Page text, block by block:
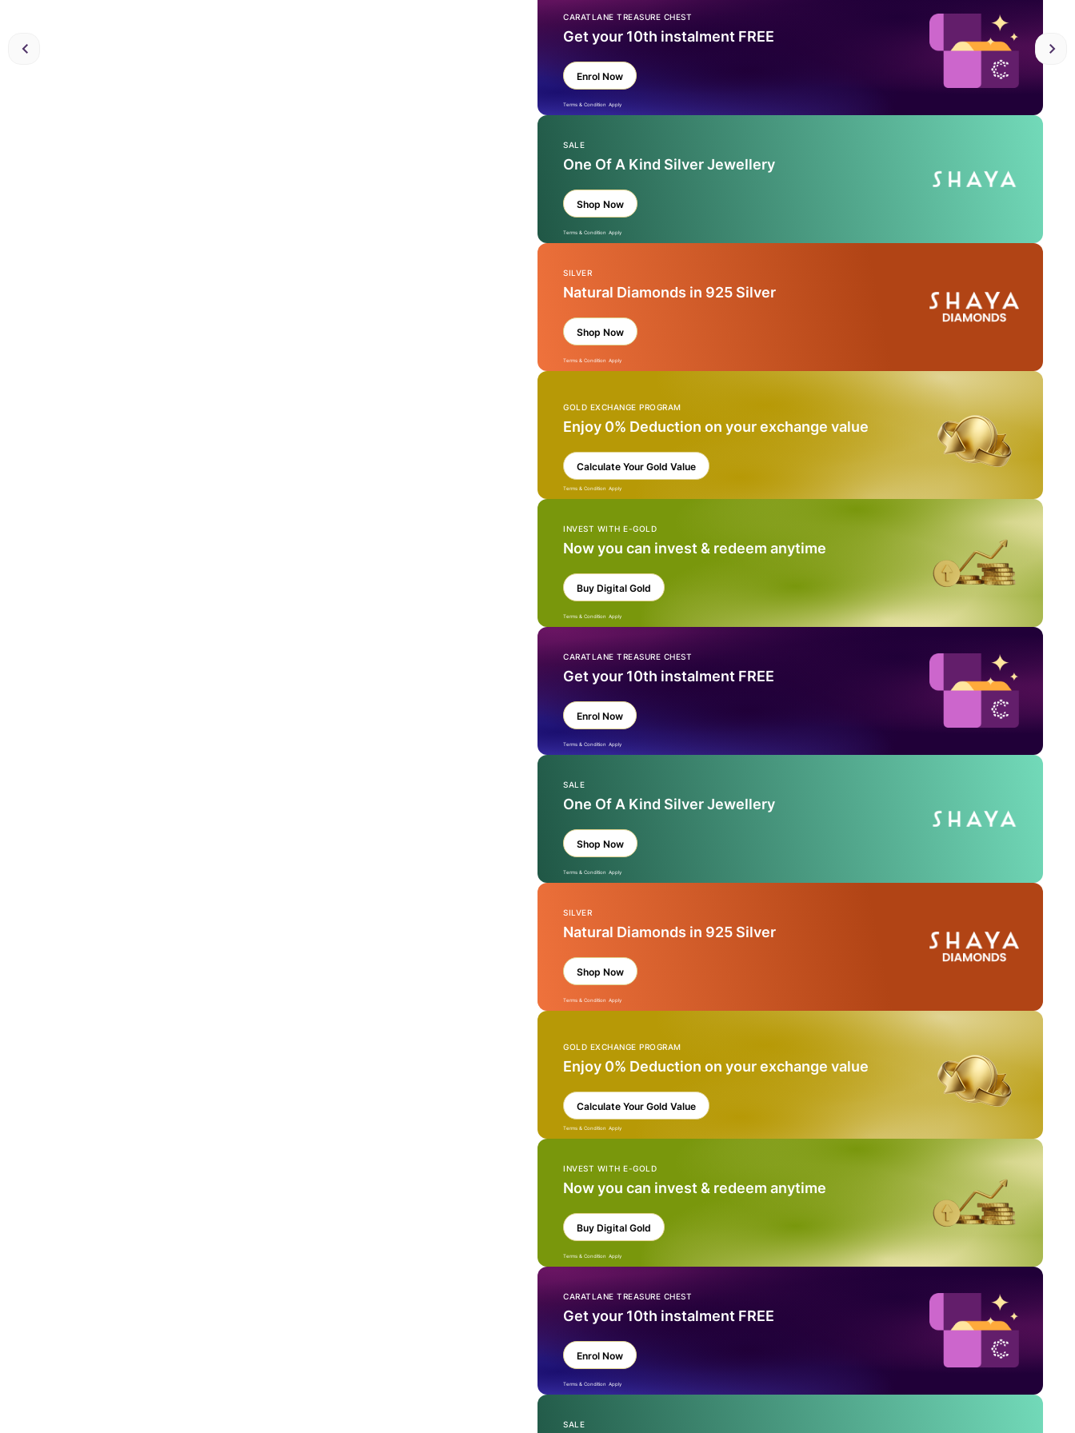
CARATLANE TREASURE CHEST
Get your 10th instalment FREE
Enrol Now
Terms & Condition Apply
SALE
One Of A Kind Silver Jewellery
Shop Now
Terms & Condition Apply
SILVER
Natural Diamonds in 925 Silver
Shop Now
Terms & Condition Apply
GOLD EXCHANGE PROGRAM
Enjoy 0% Deduction on your exchange value
Calculate Your Gold Value
Terms & Condition Apply
INVEST WITH E-GOLD
Now you can invest & redeem anytime
Buy Digital Gold
Terms & Condition Apply
CARATLANE TREASURE CHEST
Get your 10th instalment FREE
Enrol Now
Terms & Condition Apply
SALE
One Of A Kind Silver Jewellery
Shop Now
Terms & Condition Apply
SILVER
Natural Diamonds in 925 Silver
Shop Now
Terms & Condition Apply
GOLD EXCHANGE PROGRAM
Enjoy 0% Deduction on your exchange value
Calculate Your Gold Value
Terms & Condition Apply
INVEST WITH E-GOLD
Now you can invest & redeem anytime
Buy Digital Gold
Terms & Condition Apply
CARATLANE TREASURE CHEST
Get your 10th instalment FREE
Enrol Now
Terms & Condition Apply
SALE